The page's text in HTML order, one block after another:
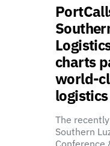
charts
world-
The
Southern
Conference